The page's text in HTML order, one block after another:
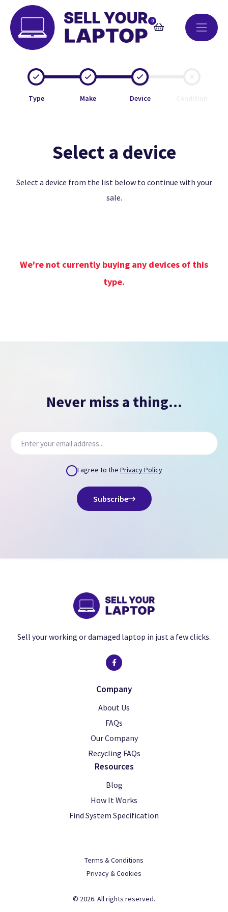
0
Type Make Device
Select a device
Select a device from the list below to continue with your
sale.
We're not currently buying any devices of this
type.
Never miss a thing...
I agree to the Privacy Policy
Subscribe
Sell your working or damaged laptop in just a few clicks.
Company
About Us
FAQs
Our Company
Recycling FAQs
Resources
Blog
How It Works
Find System Specification
Terms & Conditions
Privacy & Cookies
© 2026. All rights reserved.